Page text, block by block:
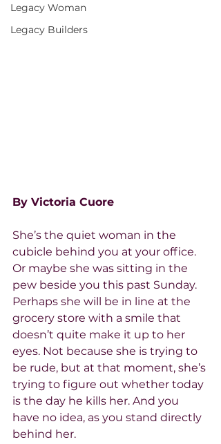
Legacy Woman
Legacy Builders
By Victoria Cuore
She’s the quiet woman in the
cubicle behind you at your office.
Or maybe she was sitting in the
pew beside you this past Sunday.
Perhaps she will be in line at the
grocery store with a smile that
doesn’t quite make it up to her
eyes. Not because she is trying to
be rude, but at that moment, she’s
trying to figure out whether today
is the day he kills her. And you
have no idea, as you stand directly
behind her.